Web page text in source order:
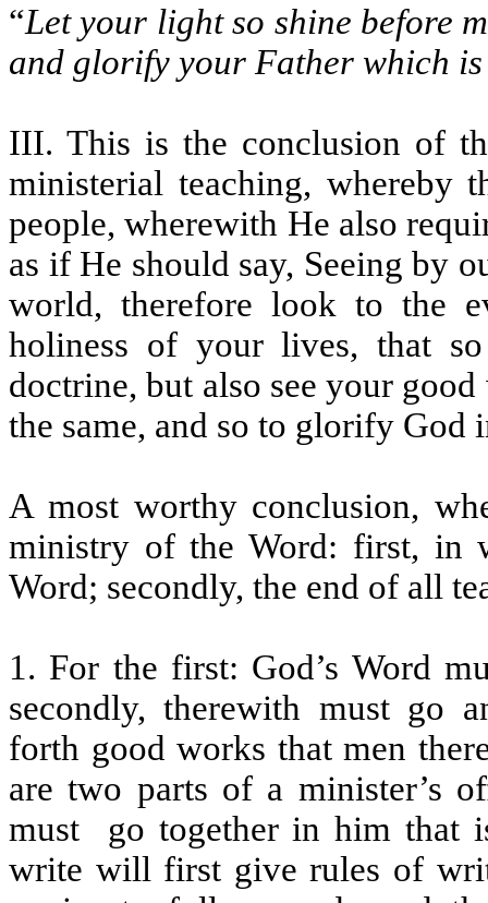
“Let your light so shine before
and glorify your Father which is
III. This is the conclusion of
ministerial teaching, whereby
people, wherewith He also
as if He should say, Seeing by
world, therefore look to the
holiness of your lives, that
doctrine, but also see your
the same, and so to glorify God
A most worthy conclusion,
ministry of the Word: first, in
Word; secondly, the end of all
1. For the first: God’s Word
secondly, therewith must go
forth good works that men
are two parts of a minister’s
must
go together in him that
write will first give rules of